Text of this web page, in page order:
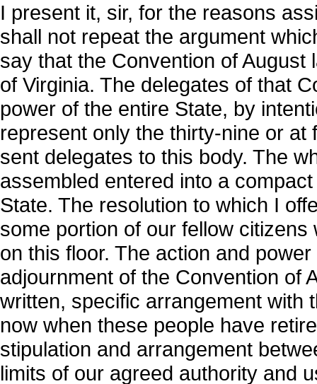
I present it, sir, for the reasons
shall not repeat the argument
say that the Convention of
of Virginia. The delegates of that
power of the entire State, by
represent only the thirty-nine or
sent delegates to this body. The
assembled entered into a
State. The resolution to which I
some portion of our fellow
on this floor. The action and
adjournment of the Convention of
written, specific arrangement with
now when these people have
stipulation and arrangement
limits of our agreed authority and